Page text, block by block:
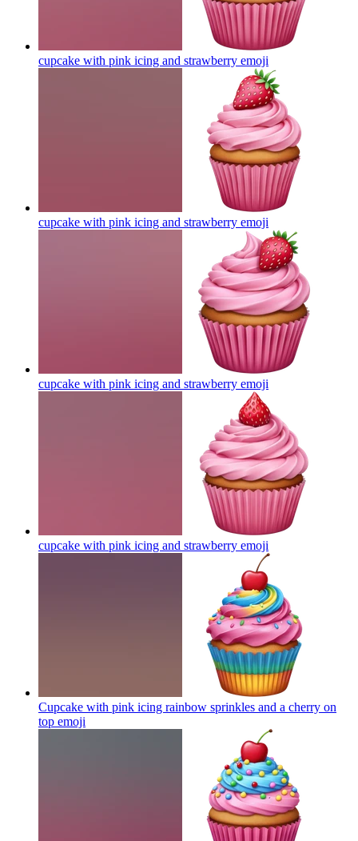
cupcake with pink icing and strawberry emoji
cupcake with pink icing and strawberry emoji
cupcake with pink icing and strawberry emoji
cupcake with pink icing and strawberry emoji
Cupcake with pink icing rainbow sprinkles and a cherry on
top emoji